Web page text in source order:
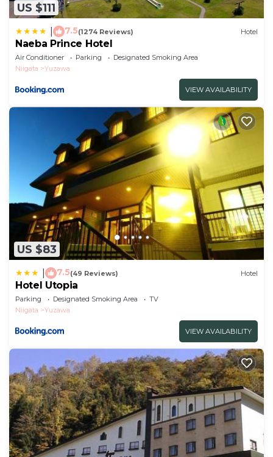
US $111
7.5(1274 Reviews) Hotel
Naeba Prince Hotel
Air Conditioner Parking
Designated Smoking Area
Niigata
Yuzawa
VIEW AVAILABILITY
US $83
7.5(49 Reviews) Hotel
Hotel Utopia
Parking Designated Smoking Area
TV
Niigata
Yuzawa
VIEW AVAILABILITY